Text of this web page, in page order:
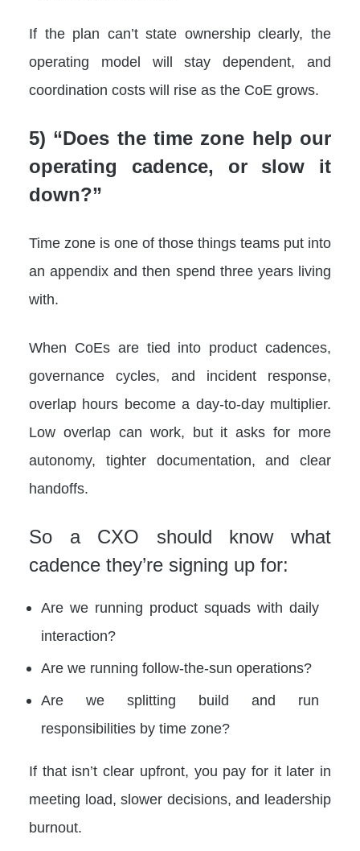
If the plan can’t state ownership clearly, the
operating model will stay dependent, and
coordination costs will rise as the CoE grows.
5) “Does the time zone help our
operating cadence, or slow it
down?”
Time zone is one of those things teams put into
an appendix and then spend three years living
with.
When CoEs are tied into product cadences,
governance cycles, and incident response,
overlap hours become a day-to-day multiplier.
Low overlap can work, but it asks for more
autonomy, tighter documentation, and clear
handoffs.
So a CXO should know what
cadence they’re signing up for:
Are we running product squads with daily
interaction?
Are we running follow-the-sun operations?
Are we splitting build and run
responsibilities by time zone?
If that isn’t clear upfront, you pay for it later in
meeting load, slower decisions, and leadership
burnout.